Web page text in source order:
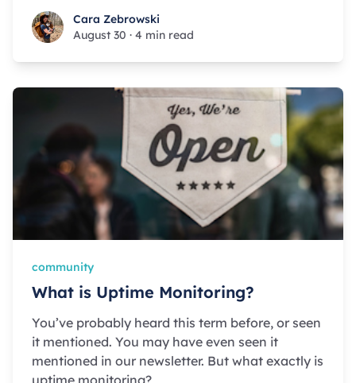
Cara Zebrowski
Cara Zebrowski
August 30 · 4 min read
community
What is Uptime Monitoring?
You’ve probably heard this term before, or seen
it mentioned. You may have even seen it
mentioned in our newsletter. But what exactly is
uptime monitoring?